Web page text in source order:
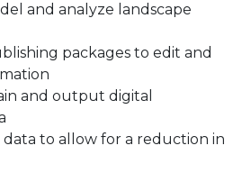
and analyze landscape
packages to edit and
and output digital
data to allow for a reduction in